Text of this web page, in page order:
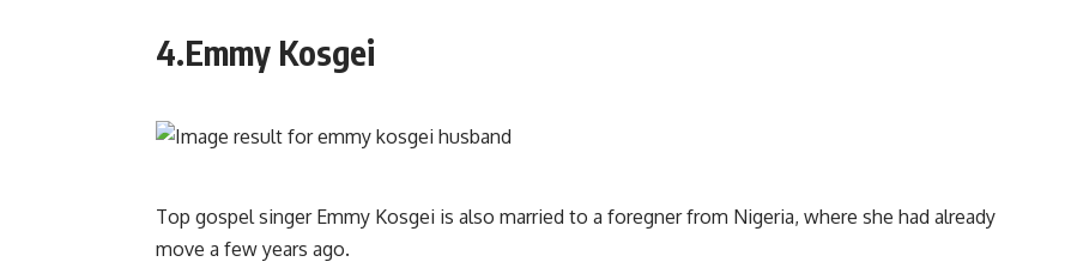
4.Emmy Kosgei
Top gospel singer Emmy Kosgei is also married to a foregner from Nigeria, where she had already
move a few years ago.